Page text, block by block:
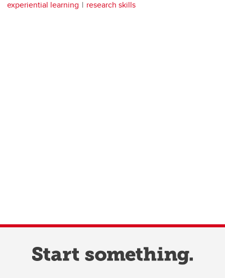
experiential learning
research skills